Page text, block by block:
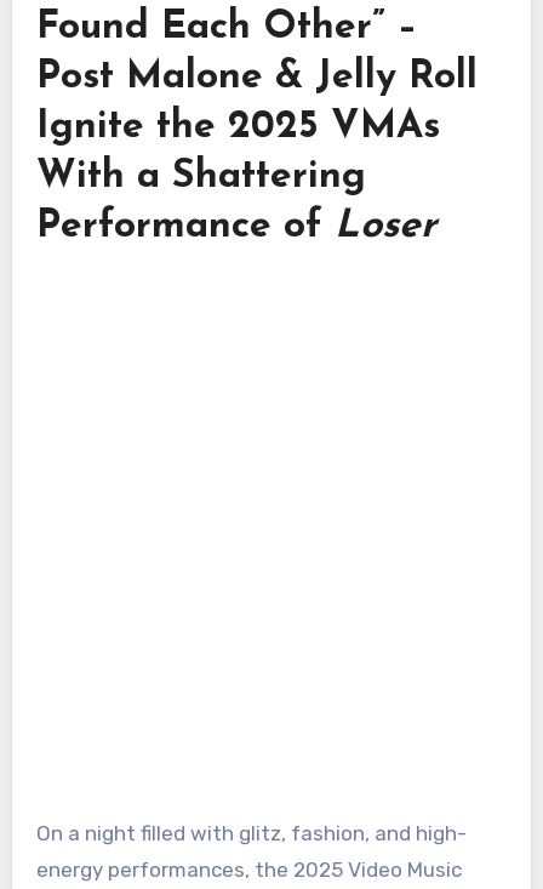
Found Each Other” –
Post Malone & Jelly Roll
Ignite the 2025 VMAs
With a Shattering
Performance of Loser
On a night filled with glitz, fashion, and high-
energy performances, the 2025 Video Music